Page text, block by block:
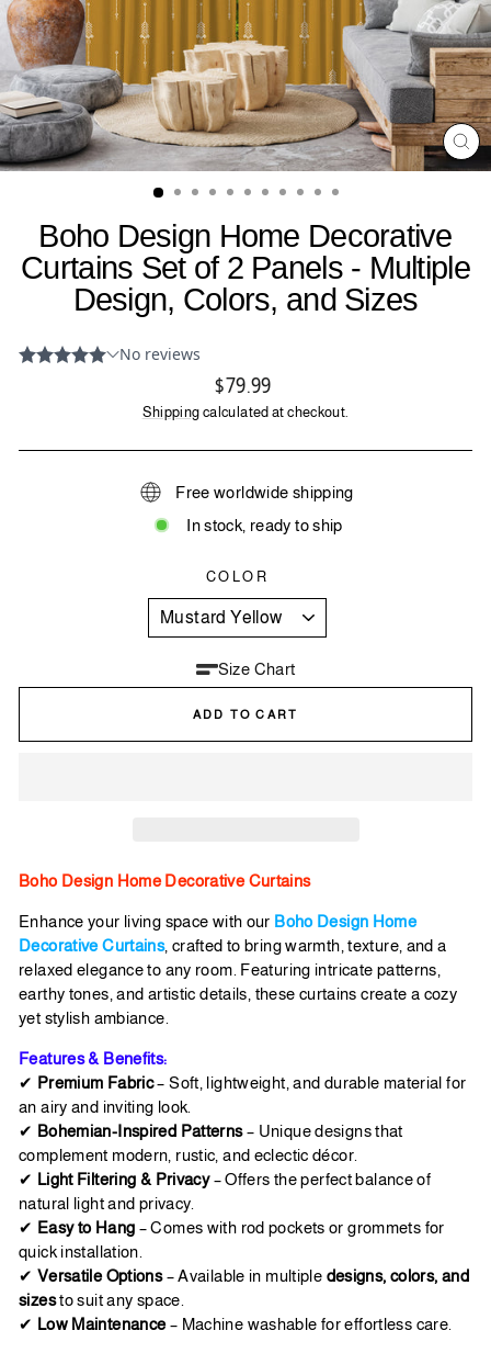
Boho Design Home Decorative
Curtains Set of 2 Panels - Multiple
Design, Colors, and Sizes
Regular
price
$79.99
Shipping calculated at checkout.
Free worldwide shipping
In stock, ready to ship
COLOR
Size Chart
ADD TO CART
Boho Design Home Decorative Curtains
Enhance your living space with our Boho Design Home
Decorative Curtains, crafted to bring warmth, texture, and a
relaxed elegance to any room. Featuring intricate patterns,
earthy tones, and artistic details, these curtains create a cozy
yet stylish ambiance.
Features & Benefits:
✔ Premium Fabric– Soft, lightweight, and durable material for
an airy and inviting look.
✔ Bohemian-Inspired Patterns– Unique designs that
complement modern, rustic, and eclectic décor.
✔ Light Filtering & Privacy– Offers the perfect balance of
natural light and privacy.
✔ Easy to Hang – Comes with rod pockets or grommets for
quick installation.
✔ Versatile Options– Available in multiple designs, colors, and
sizesto suit any space.
✔ Low Maintenance– Machine washable for effortless care.